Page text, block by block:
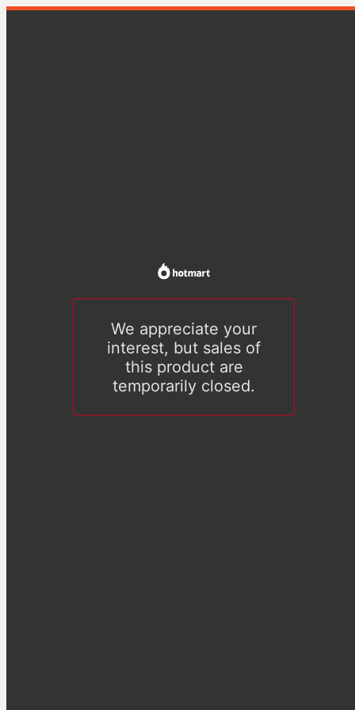
We appreciate your
interest, but sales of
this product are
temporarily closed.